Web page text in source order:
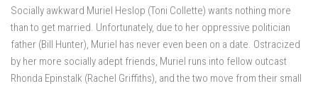
Socially awkward Muriel Heslop (Toni Collette) wants nothing more
than to get married. Unfortunately, due to her oppressive politician
father (Bill Hunter), Muriel has never even been on a date. Ostracized
by her more socially adept friends, Muriel runs into fellow outcast
Rhonda Epinstalk (Rachel Griffiths), and the two move from their small